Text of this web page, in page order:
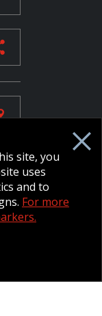
site, you
uses
and to
For more